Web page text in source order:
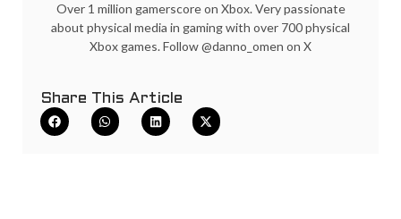
Over 1 million gamerscore on Xbox. Very passionate
about physical media in gaming with over 700 physical
Xbox games. Follow @danno_omen on X
Share This Article